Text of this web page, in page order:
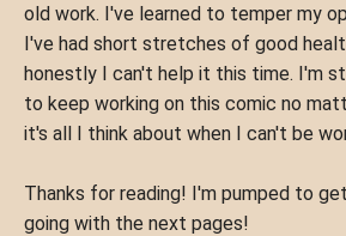
old work. I've learned to temper my
I've had short stretches of good
honestly I can't help it this time. I'm
to keep working on this comic no
it's all I think about when I can't be
Thanks for reading! I'm pumped to
going with the next pages!